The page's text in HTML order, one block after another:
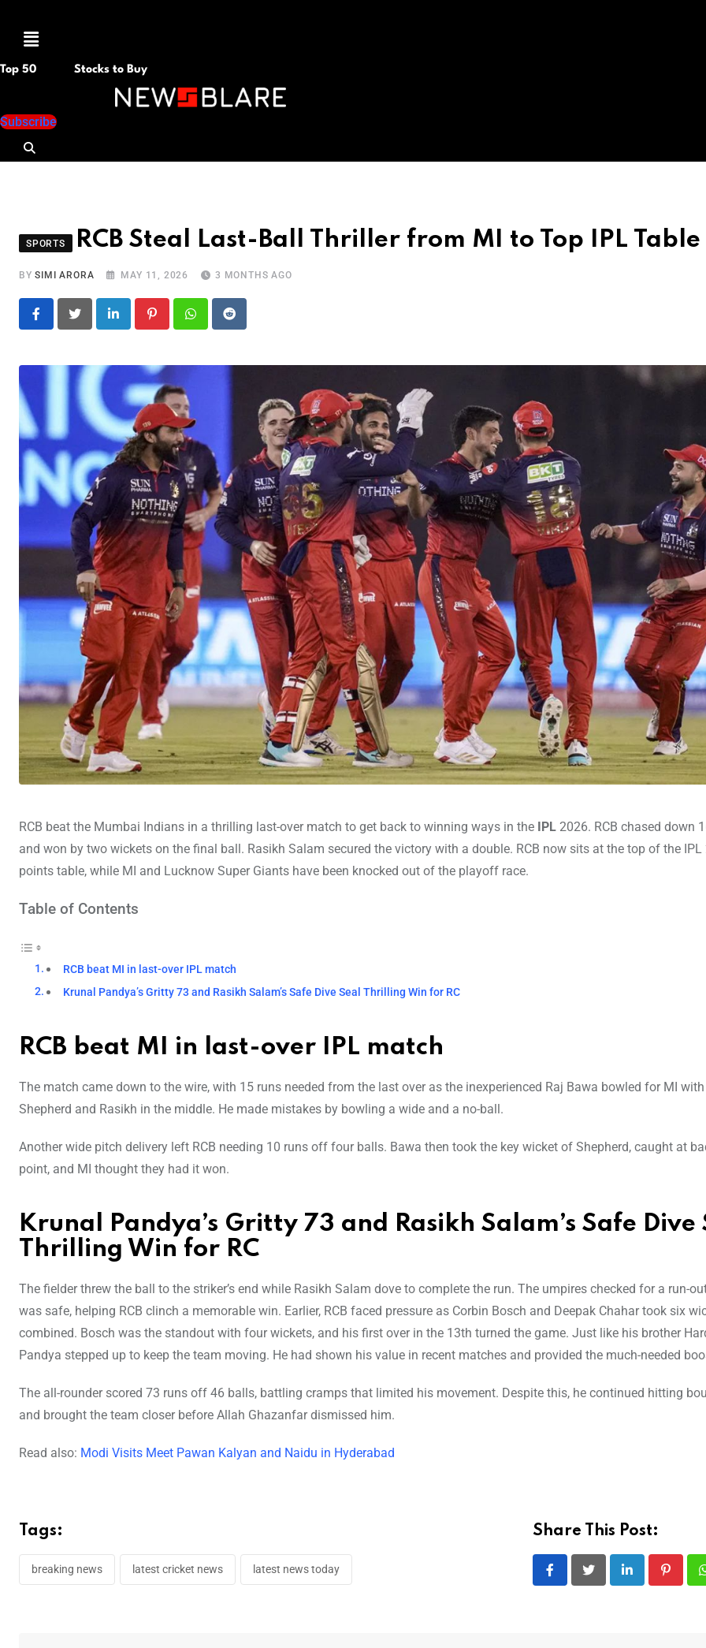
Menu
Top 50 Stocks to Buy
Subscribe
SPORTS RCB Steal Last-Ball Thriller from MI to Top IPL Table
BYSIMI ARORA MAY 11, 2026 3 MONTHS AGO
LinkedIn PinterestWhatsapp
Reddit
RCB beat the Mumbai Indians in a thrilling last-over match to get back to winning ways in the IPL 2026. RCB chased down
and won by two wickets on the final ball. Rasikh Salam secured the victory with a double. RCB now sits at the top of the IPL
points table, while MI and Lucknow Super Giants have been knocked out of the playoff race.
Table of Contents
RCB beat MI in last-over IPL match
Krunal Pandya’s Gritty 73 and Rasikh Salam’s Safe Dive Seal Thrilling Win for RC
RCB beat MI in last-over IPL match
The match came down to the wire, with 15 runs needed from the last over as the inexperienced Raj Bawa bowled for MI
Shepherd and Rasikh in the middle. He made mistakes by bowling a wide and a no-ball.
Another wide pitch delivery left RCB needing 10 runs off four balls. Bawa then took the key wicket of Shepherd, caught at
point, and MI thought they had it won.
Krunal Pandya’s Gritty 73 and Rasikh Salam’s Safe Dive
Thrilling Win for RC
The fielder threw the ball to the striker’s end while Rasikh Salam dove to complete the run. The umpires checked for a run-
was safe, helping RCB clinch a memorable win. Earlier, RCB faced pressure as Corbin Bosch and Deepak Chahar took six
combined. Bosch was the standout with four wickets, and his first over in the 13th turned the game. Just like his brother
Pandya stepped up to keep the team moving. He had shown his value in recent matches and provided the much-needed
The all-rounder scored 73 runs off 46 balls, battling cramps that limited his movement. Despite this, he continued hitting
and brought the team closer before Allah Ghazanfar dismissed him.
Read also: Modi Visits Meet Pawan Kalyan and Naidu in Hyderabad
Tags:
breaking news latest cricket news latest news today
Share This Post:
LinkedIn